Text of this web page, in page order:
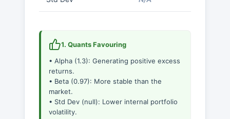
1. Quants Favouring
• Alpha (1.3): Generating positive excess
returns.
• Beta (0.97): More stable than the
market.
• Std Dev (null): Lower internal portfolio
volatility.